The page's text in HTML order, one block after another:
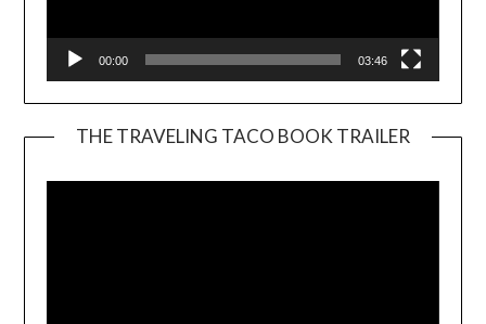
00:00 03:46
THE TRAVELING TACO BOOK TRAILER